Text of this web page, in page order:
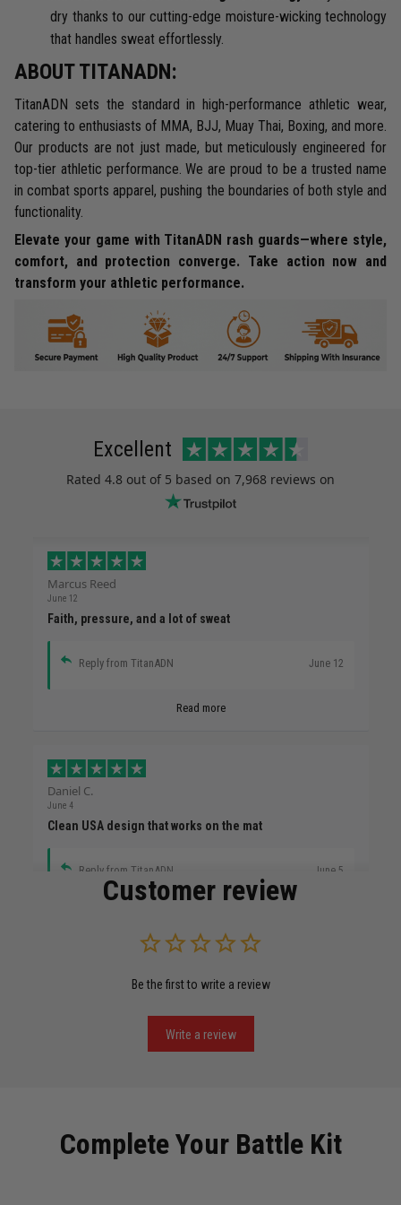
dry thanks to our cutting-edge moisture-wicking technology
that handles sweat effortlessly.
ABOUT TITANADN:
TitanADN sets the standard in high-performance athletic wear,
catering to enthusiasts of MMA, BJJ, Muay Thai, Boxing, and more.
Our products are not just made, but meticulously engineered for
top-tier athletic performance. We are proud to be a trusted name
in combat sports apparel, pushing the boundaries of both style and
functionality.
Elevate your game with TitanADN rash guards—where style,
comfort, and protection converge. Take action now and
transform your athletic performance.
Excellent
Rated 4.8 out of 5 based on 7,968 reviews on
Marcus Reed
June 12
Faith, pressure, and a lot of sweat
Reply from TitanADN June 12
Read more
Daniel C.
June 4
Clean USA design that works on the mat
Reply from TitanADN June 5
Puerto Rico represented the right way
Customer review
Be the first to write a review
Write a review
Complete Your Battle Kit